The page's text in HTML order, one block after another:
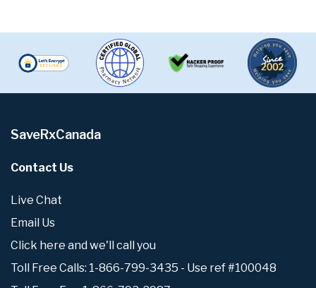
SaveRxCanada
Contact Us
Live Chat
Email Us
Click here and we'll call you
Toll Free Calls: 1-866-799-3435 - Use ref #100048